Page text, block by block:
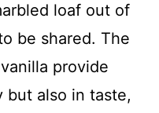
loaf out of
be shared. The
provide
but also in taste,